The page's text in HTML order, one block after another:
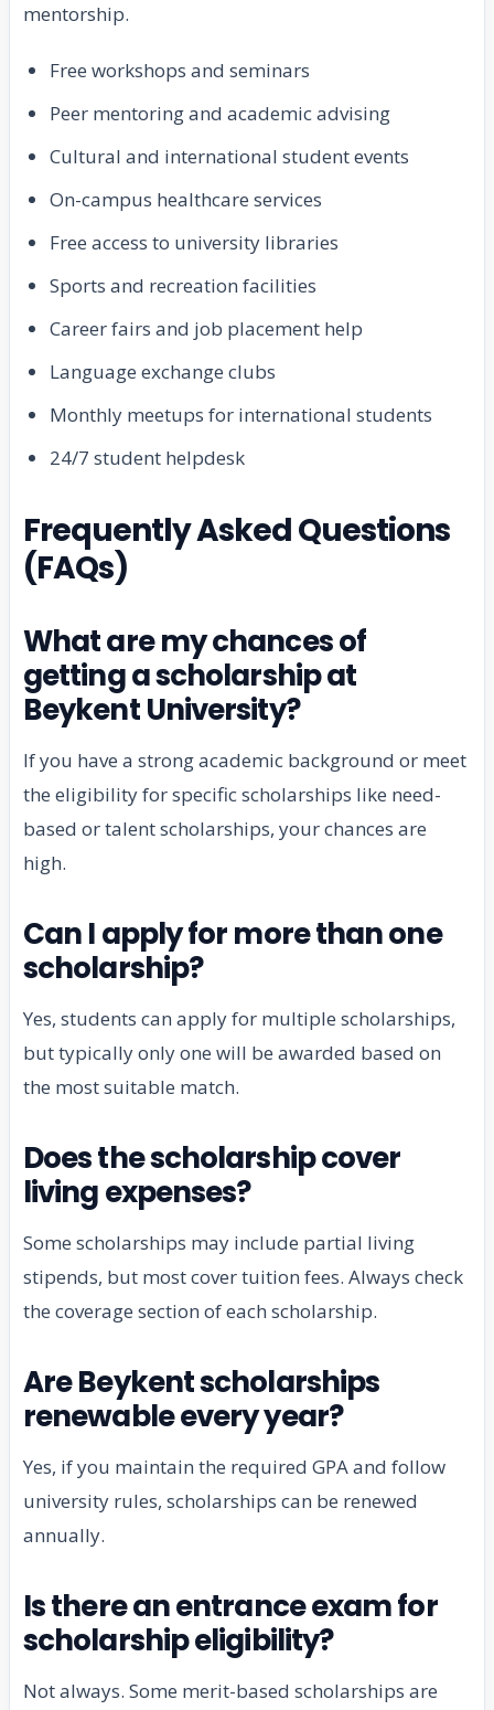
mentorship.
Free workshops and seminars
Peer mentoring and academic advising
Cultural and international student events
On-campus healthcare services
Free access to university libraries
Sports and recreation facilities
Career fairs and job placement help
Language exchange clubs
Monthly meetups for international students
24/7 student helpdesk
Frequently Asked Questions
(FAQs)
What are my chances of
getting a scholarship at
Beykent University?
If you have a strong academic background or meet
the eligibility for specific scholarships like need-
based or talent scholarships, your chances are
high.
Can I apply for more than one
scholarship?
Yes, students can apply for multiple scholarships,
but typically only one will be awarded based on
the most suitable match.
Does the scholarship cover
living expenses?
Some scholarships may include partial living
stipends, but most cover tuition fees. Always check
the coverage section of each scholarship.
Are Beykent scholarships
renewable every year?
Yes, if you maintain the required GPA and follow
university rules, scholarships can be renewed
annually.
Is there an entrance exam for
scholarship eligibility?
Not always. Some merit-based scholarships are